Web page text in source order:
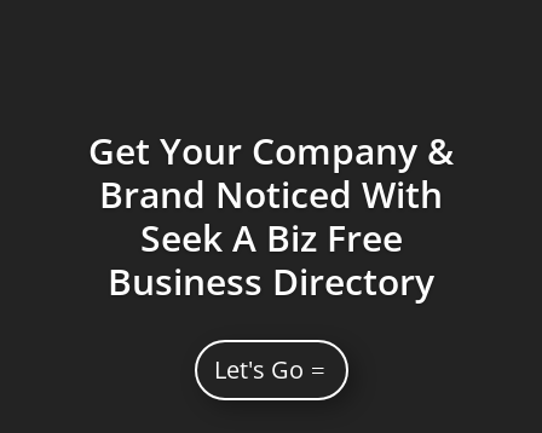
Get Your Company &
Brand Noticed With
Seek A Biz Free
Business Directory
Let's Go